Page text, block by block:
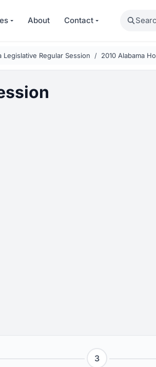
About Contact Search
Legislative Regular Session 2010 Alabama
3